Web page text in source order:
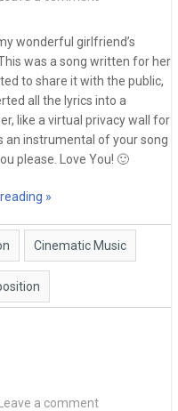
wonderful girlfriend’s
was a song written for her
to share it with the public,
all the lyrics into a
like a virtual privacy wall for
an instrumental of your song
please. Love You! 🙂
»
Cinematic Music
Leave a comment